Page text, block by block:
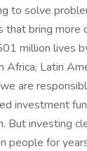
to solve
bring
million lives
Latin
are
investment
But investing
people for